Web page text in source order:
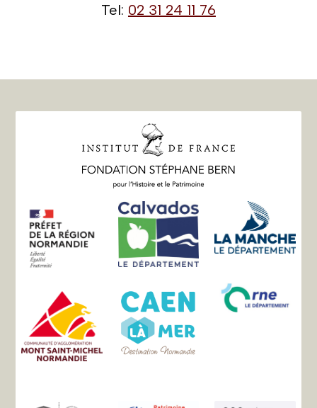
Tel: 02 31 24 11 76